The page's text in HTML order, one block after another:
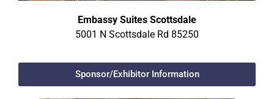
Embassy Suites Scottsdale
5001 N Scottsdale Rd 85250
Sponsor/Exhibitor Information